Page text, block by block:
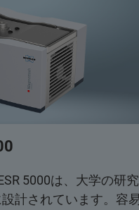
5000は、大学の研究
計されています。容